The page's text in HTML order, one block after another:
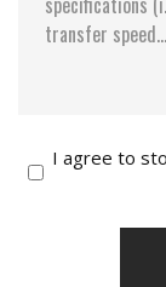
I agree to